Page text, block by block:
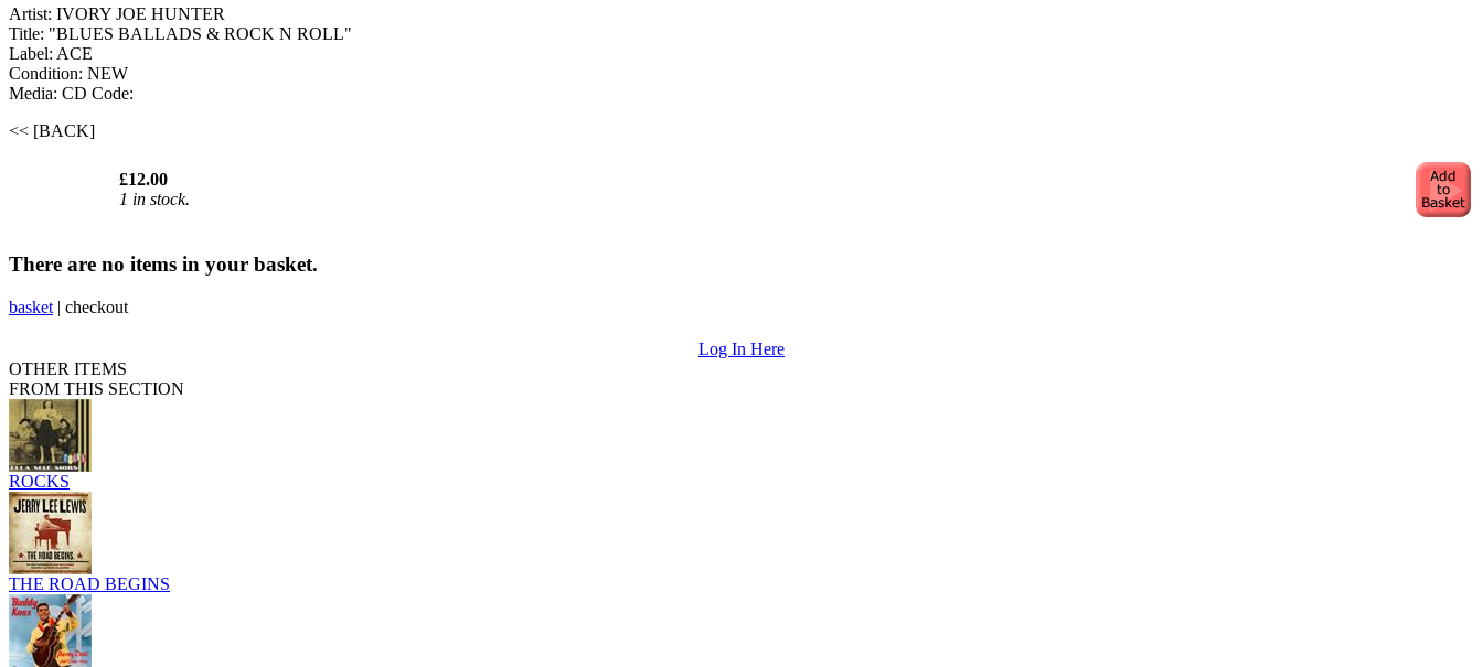
Artist: IVORY JOE HUNTER
Title: "BLUES BALLADS & ROCK N ROLL"
Label: ACE
Condition: NEW
Media: CD Code:
<< [BACK]
£12.00
1 in stock.
There are no items in your basket.
basket | checkout
Log In Here
OTHER ITEMS
FROM THIS SECTION
ROCKS
THE ROAD BEGINS